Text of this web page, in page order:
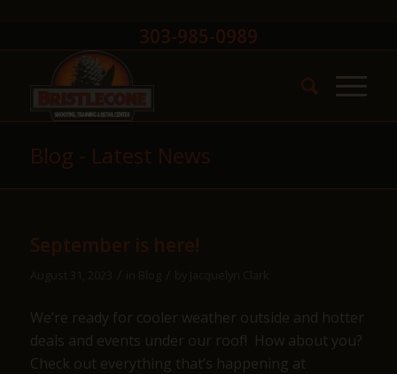
303-985-0989
Blog - Latest News
September is here!
We’re ready for cooler weather outside and hotter
deals and events under our roof! How about you?
Check out everything that’s happening at